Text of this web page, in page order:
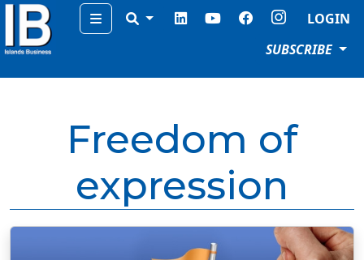
Menu
LOGIN
SUBSCRIBE
Freedom of
expression